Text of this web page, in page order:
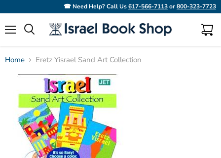
☎ Need Help? Call Us617-566-7113or800-323-7723
View
Home Eretz Yisrael Sand Art Collection